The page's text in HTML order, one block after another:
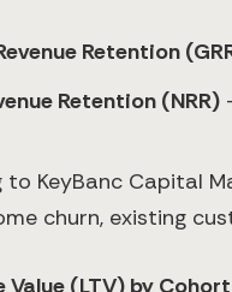
Retention
Retention (NRR)
to KeyBanc Capital
churn, existing
Value (LTV) by Cohort